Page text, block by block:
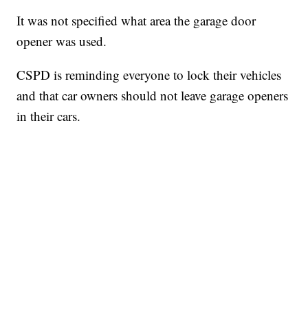
It was not specified what area the garage door
opener was used.
CSPD is reminding everyone to lock their vehicles
and that car owners should not leave garage openers
in their cars.